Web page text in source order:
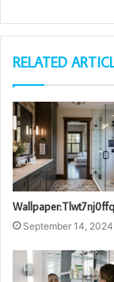
RELATED
September 14, 2024